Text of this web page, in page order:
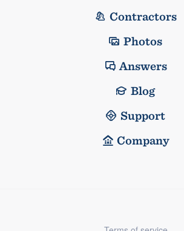
Contractors
Photos
Answers
Blog
Support
Company